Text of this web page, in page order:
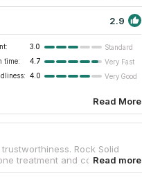
2.9
3.0
Standard
time: 4.7
Very Fast
4.0 Very Good
Read More
Rock Solid
treatment and countertop
hundreds of slabs and a